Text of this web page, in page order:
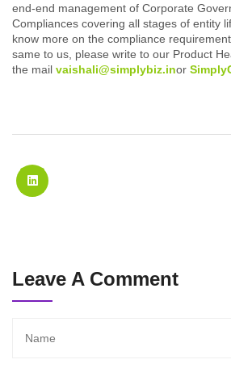
end-end management of Corporate
Compliances covering all stages of entity
know more on the compliance
same to us, please write to our Product
the mail vaishali@simplybiz.inor
Leave A Comment